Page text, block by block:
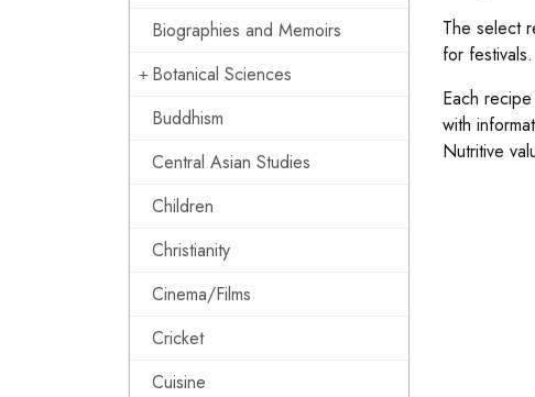
Biographies and Memoirs
Botanical Sciences
Buddhism
Central Asian Studies
Children
Christianity
Cinema/Films
Cricket
Cuisine
The select
for festivals.
Each
with
Nutritive